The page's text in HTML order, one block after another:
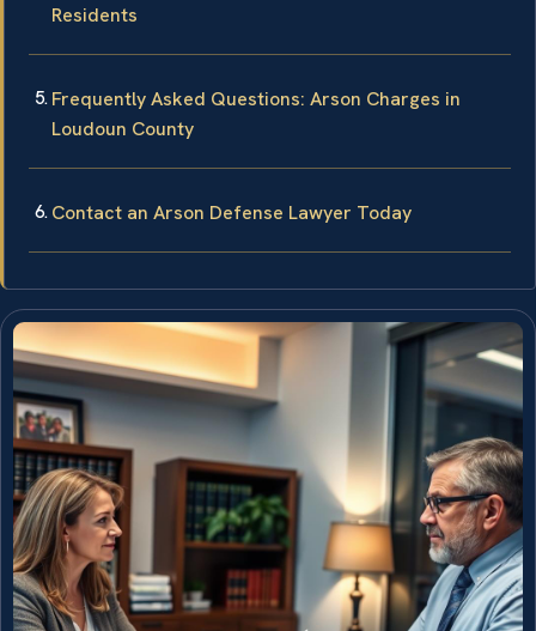
Residents
Frequently Asked Questions: Arson Charges in
Loudoun County
Contact an Arson Defense Lawyer Today